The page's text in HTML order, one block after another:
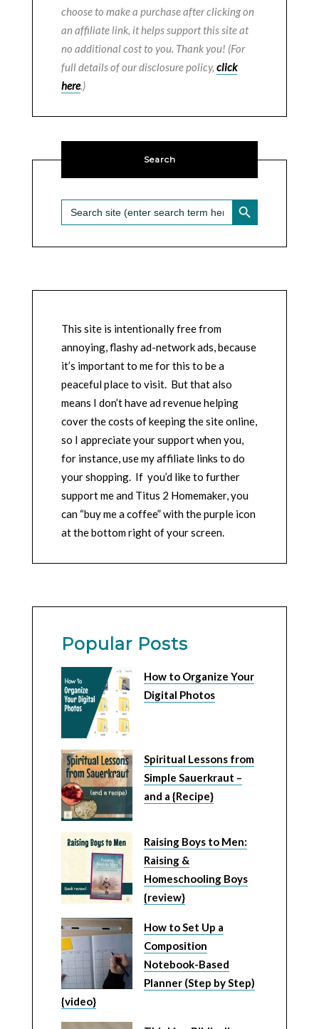
choose to make a purchase after clicking on
an affiliate link, it helps support this site at
no additional cost to you. Thank you! (For
full details of our disclosure policy, click
here.)
Search
Search
for:
SEARCH BUTTON
This site is intentionally free from
annoying, flashy ad-network ads, because
it’s important to me for this to be a
peaceful place to visit. But that also
means I don’t have ad revenue helping
cover the costs of keeping the site online,
so I appreciate your support when you,
for instance, use my affiliate links to do
your shopping. If you’d like to further
support me and Titus 2 Homemaker, you
can “buy me a coffee” with the purple icon
at the bottom right of your screen.
Popular Posts
How to Organize Your
Digital Photos
Spiritual Lessons from
Simple Sauerkraut –
and a {Recipe}
Raising Boys to Men:
Raising &
Homeschooling Boys
{review}
How to Set Up a
Composition
Notebook-Based
Planner (Step by Step)
{video}